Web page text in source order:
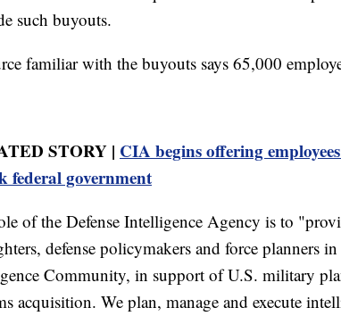
such buyouts.
familiar with the buyouts says 65,000
STORY | CIA begins offering
federal government
of the Defense Intelligence Agency is to
defense policymakers and force planners
Community, in support of U.S. military
acquisition. We plan, manage and execute